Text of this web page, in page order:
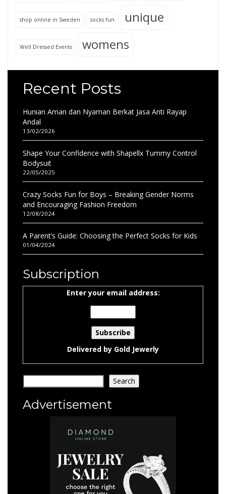
shop online in Sweden socks fun unique
Well Dressed Events womens
Recent Posts
Hunian Aman dan Nyaman Berkat Jasa Anti Rayap
Andal
13/02/2026
Shape Your Confidence with Shapellx Tummy Control
Bodysuit
22/05/2025
Crazy Socks Fun for Boys – Breaking Gender Norms
and Encouraging Fashion Freedom
12/08/2024
A Parent’s Guide: Choosing the Perfect Socks for Kids
01/04/2024
Subscription
Enter your email address:
Delivered by Gold Jewerly
Search Search
Advertisement